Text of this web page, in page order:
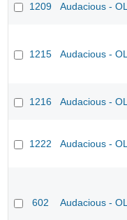
1209 Audacious -
1215 Audacious -
1216 Audacious -
1222 Audacious -
602 Audacious -